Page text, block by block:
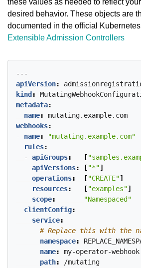
these values as needed to reflect
desired behavior. These objects are
documented in the official
Extensible Admission Controllers
---
apiVersion:
kind :
metadata:
name:
mutating.example.com
webhooks:
- name:
"mutating.example.com"
rules:
- apiGroups: [
apiVersions: ["*"]
operations: ["CREATE"]
resources: ["examples"]
scope:
"Namespaced"
clientConfig:
service:
# Replace this with the
namespace:
name:
my-operator-webhook
path:
/mutating